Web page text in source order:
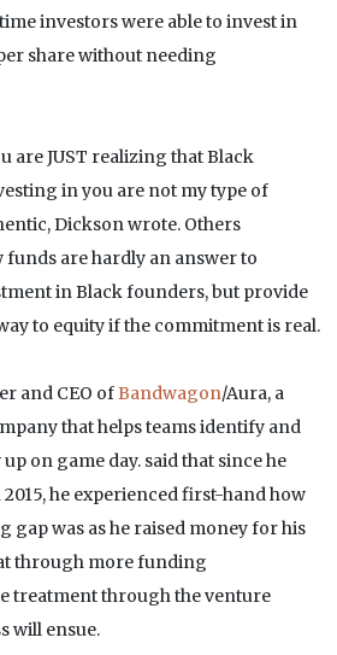
investors were able to invest in
share without needing
are JUST realizing that Black
in you are not my type of
Dickson wrote. Others
are hardly an answer to
in Black founders, but provide
to equity if the commitment is real.
and CEO ofBandwagon/Aura, a
that helps teams identify and
on game day. said that since he
he experienced first-hand how
gap was as he raised money for his
through more funding
treatment through the venture
will ensue.